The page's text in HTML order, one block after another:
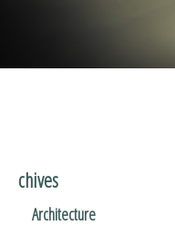
chives
Architecture